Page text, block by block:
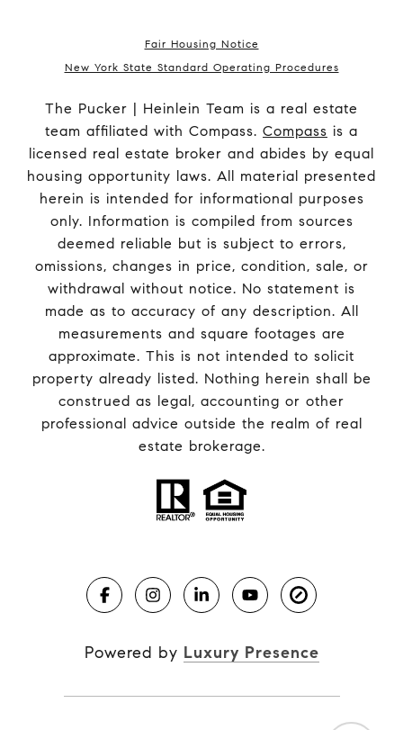
Fair Housing Notice
New York State Standard Operating Procedures
The Pucker | Heinlein Team is a real estate
team affiliated with Compass. Compass is a
licensed real estate broker and abides by equal
housing opportunity laws. All material presented
herein is intended for informational purposes
only. Information is compiled from sources
deemed reliable but is subject to errors,
omissions, changes in price, condition, sale, or
withdrawal without notice. No statement is
made as to accuracy of any description. All
measurements and square footages are
approximate. This is not intended to solicit
property already listed. Nothing herein shall be
construed as legal, accounting or other
professional advice outside the realm of real
estate brokerage.
Powered by Luxury Presence